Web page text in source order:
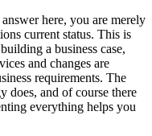
here, you are merely
current status. This is
a business case,
and changes are
requirements. The
does, and of course there
everything helps you